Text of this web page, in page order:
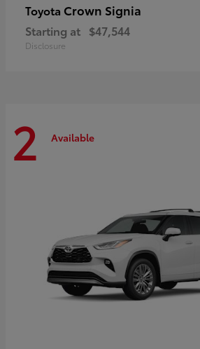
Toyota Crown Signia
Starting at $47,544
Disclosure
2 Available